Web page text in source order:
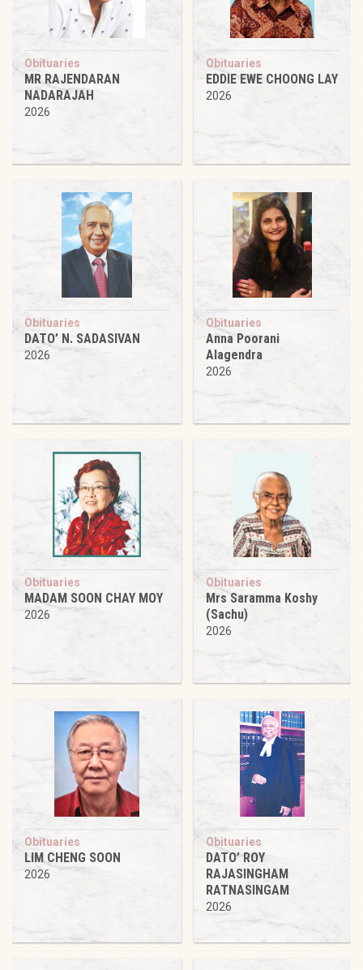
Obituaries
MR RAJENDARAN
NADARAJAH
2026
Obituaries
EDDIE EWE CHOONG LAY
2026
Obituaries
DATO’ N. SADASIVAN
2026
Obituaries
Anna Poorani
Alagendra
2026
Obituaries
MADAM SOON CHAY MOY
2026
Obituaries
Mrs Saramma Koshy
(Sachu)
2026
Obituaries
LIM CHENG SOON
2026
Obituaries
DATO’ ROY
RAJASINGHAM
RATNASINGAM
2026